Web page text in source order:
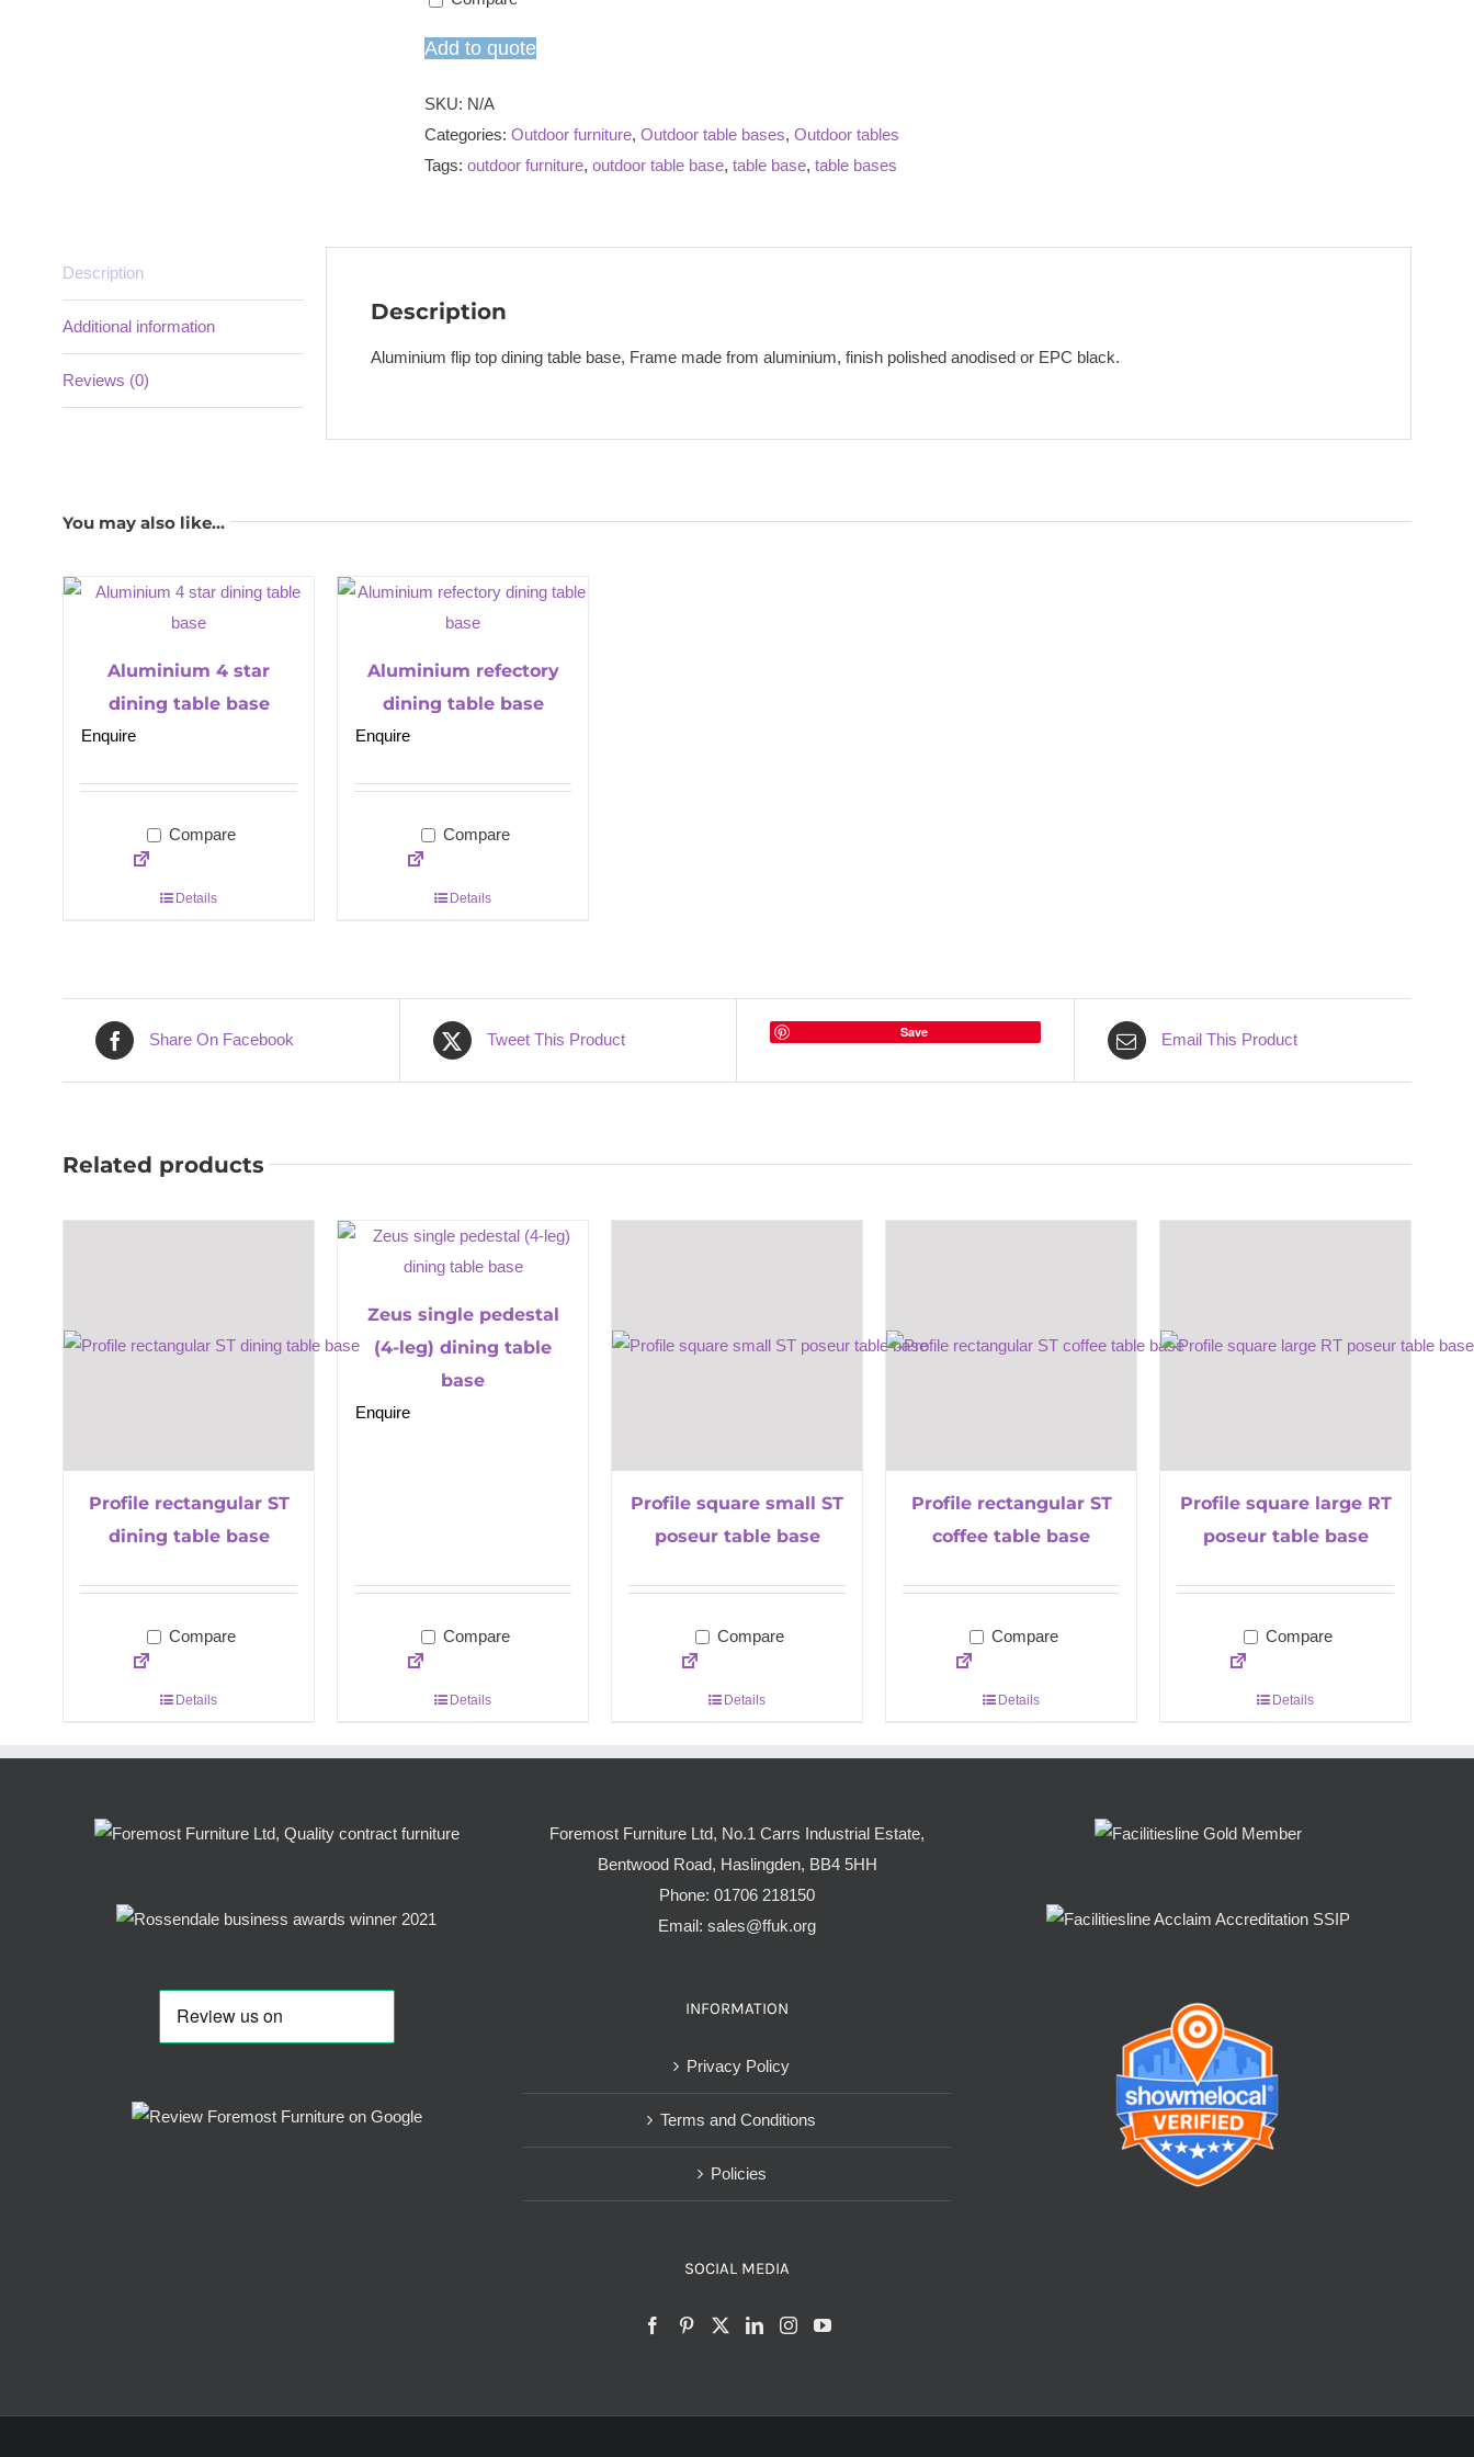
Add to quote
SKU: N/A
Categories: Outdoor furniture, Outdoor table bases, Outdoor tables
Tags: outdoor furniture, outdoor table base, table base, table bases
Description
Additional information
Reviews (0)
Description
Aluminium flip top dining table base, Frame made from aluminium, finish polished anodised or EPC black.
You may also like…
Aluminium 4 star
dining table base
Enquire
Compare
Details
Aluminium refectory
dining table base
Enquire
Compare
Details
Share On Facebook Tweet This Product Save Email This Product
Related products
Profile rectangular ST
dining table base
Compare
Details
Zeus single pedestal
(4-leg) dining table
base
Enquire
Compare
Details
Profile square small ST
poseur table base
Compare
Details
Profile rectangular ST
coffee table base
Compare
Details
Profile square large RT
poseur table base
Compare
Details
Foremost Furniture Ltd, No.1 Carrs Industrial Estate,
Bentwood Road, Haslingden, BB4 5HH
Phone: 01706 218150
Email: sales@ffuk.org
INFORMATION
Privacy Policy
Terms and Conditions
Policies
SOCIAL MEDIA